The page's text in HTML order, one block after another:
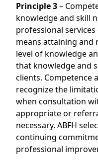
Principle 3–
knowledge and skill
professional
means attaining and
level of knowledge
that knowledge and
clients. Competence
recognize the
when consultation
appropriate or
necessary. ABFH
continuing
professional